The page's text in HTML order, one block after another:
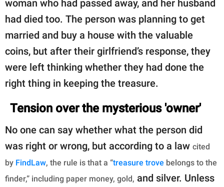
woman who had passed away, and her husband
had died too. The person was planning to get
married and buy a house with the valuable
coins, but after their girlfriend’s response, they
were left thinking whether they had done the
right thing in keeping the treasure.
Tension over the mysterious 'owner'
No one can say whether what the person did
was right or wrong, but according to a law cited
by FindLaw, the rule is that a “treasure trove belongs to the
finder,” including paper money, gold, and silver. Unless